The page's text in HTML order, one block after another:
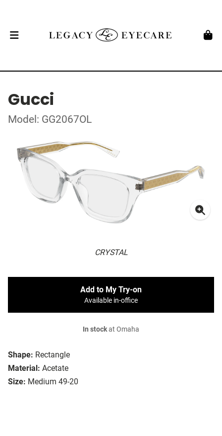
Gucci
Model: GG2067OL
CRYSTAL
Shape: Rectangle
Material: Acetate
Size: Medium 49-20
Add to My Try-on
Available in-office
In stockat Omaha